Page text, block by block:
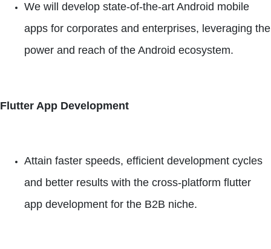
We will develop state-of-the-art Android mobile
apps for corporates and enterprises, leveraging the
power and reach of the Android ecosystem.
Flutter App Development
Attain faster speeds, efficient development cycles
and better results with the cross-platform flutter
app development for the B2B niche.